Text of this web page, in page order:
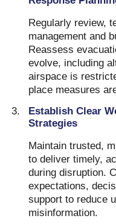
Regularly review,
management and
Reassess
evolve, including
airspace is
place measures
Establish Clear
Strategies
Maintain trusted,
to deliver timely,
during disruption.
expectations,
support to reduce
misinformation.